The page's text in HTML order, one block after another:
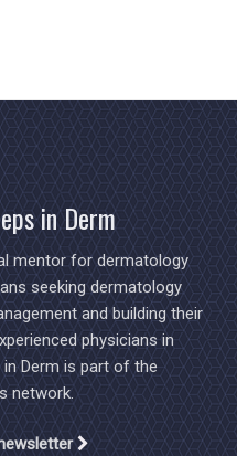
in Derm
mentor for dermatology
seeking dermatology
and building their
physicians in
Derm is part of the
network.